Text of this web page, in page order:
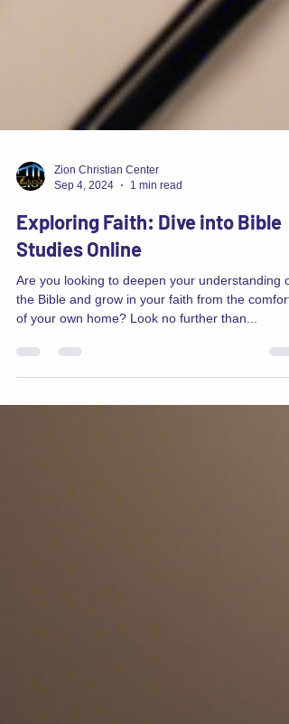
Sep 4, 2024
1 min read
Exploring Faith: Dive into Bible
Studies Online
Are you looking to deepen your understanding of
of your own home? Look no further than...